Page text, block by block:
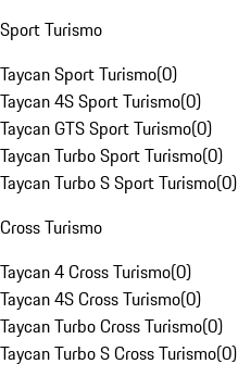
Sport Turismo
Taycan Sport Turismo(0)
Taycan 4S Sport Turismo(0)
Taycan GTS Sport Turismo(0)
Taycan Turbo Sport Turismo(0)
Taycan Turbo S Sport Turismo(0)
Cross Turismo
Taycan 4 Cross Turismo(0)
Taycan 4S Cross Turismo(0)
Taycan Turbo Cross Turismo(0)
Taycan Turbo S Cross Turismo(0)